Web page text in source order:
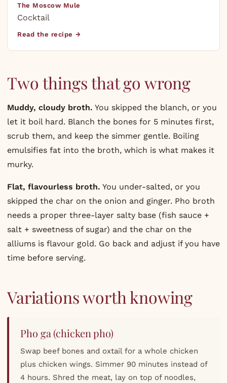
The Moscow Mule
Cocktail
Read the recipe →
Two things that go wrong
Muddy, cloudy broth. You skipped the blanch, or you
let it boil hard. Blanch the bones for 5 minutes first,
scrub them, and keep the simmer gentle. Boiling
emulsifies fat into the broth, which is what makes it
murky.
Flat, flavourless broth. You under-salted, or you
skipped the char on the onion and ginger. Pho broth
needs a proper three-layer salty base (fish sauce +
salt + sweetness of sugar) and the char on the
alliums is flavour gold. Go back and adjust if you have
time before serving.
Variations worth knowing
Pho ga (chicken pho)
Swap beef bones and oxtail for a whole chicken
plus chicken wings. Simmer 90 minutes instead of
4 hours. Shred the meat, lay on top of noodles,